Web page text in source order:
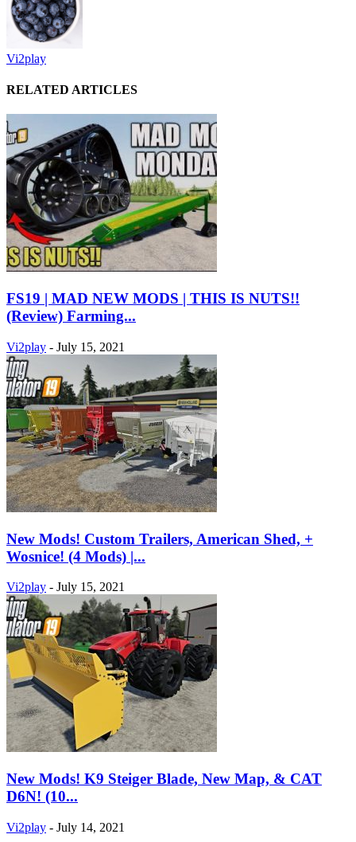
Vi2play
RELATED ARTICLES
FS19 | MAD NEW MODS | THIS IS NUTS!!
(Review) Farming...
Vi2play - July 15, 2021
New Mods! Custom Trailers, American Shed, +
Wosnice! (4 Mods) |...
Vi2play - July 15, 2021
New Mods! K9 Steiger Blade, New Map, & CAT
D6N! (10...
Vi2play - July 14, 2021